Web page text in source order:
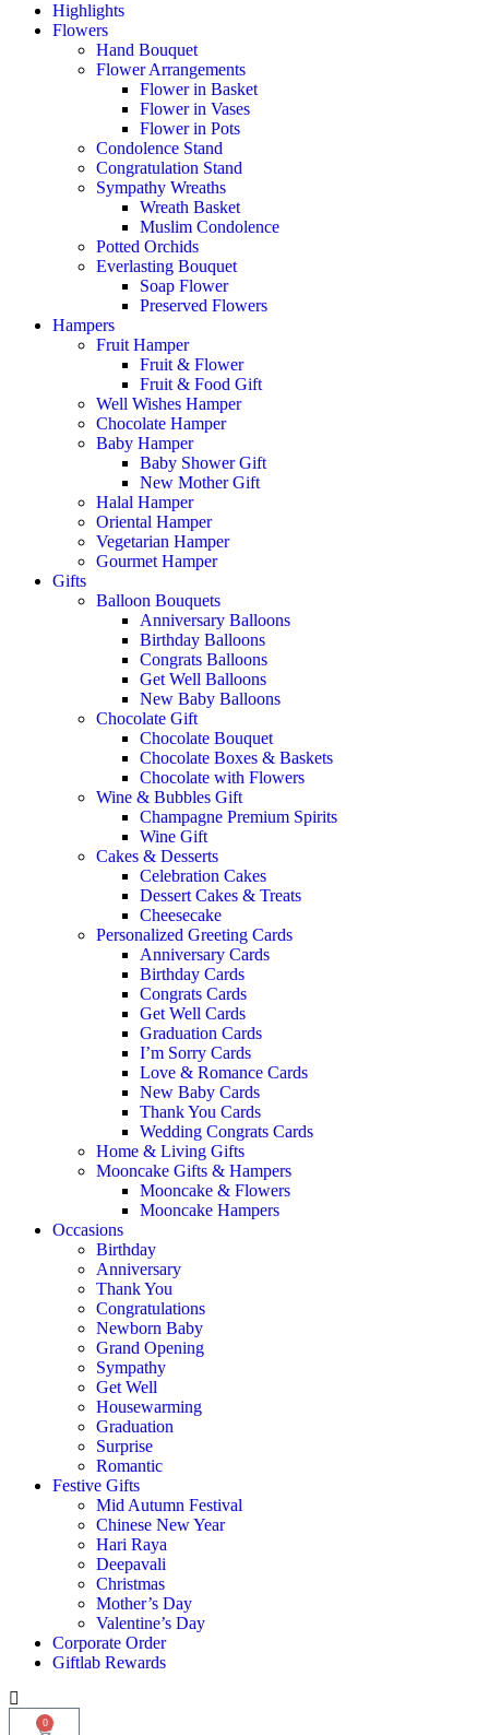
Highlights
Flowers
Hand Bouquet
Flower Arrangements
Flower in Basket
Flower in Vases
Flower in Pots
Condolence Stand
Congratulation Stand
Sympathy Wreaths
Wreath Basket
Muslim Condolence
Potted Orchids
Everlasting Bouquet
Soap Flower
Preserved Flowers
Hampers
Fruit Hamper
Fruit & Flower
Fruit & Food Gift
Well Wishes Hamper
Chocolate Hamper
Baby Hamper
Baby Shower Gift
New Mother Gift
Halal Hamper
Oriental Hamper
Vegetarian Hamper
Gourmet Hamper
Gifts
Balloon Bouquets
Anniversary Balloons
Birthday Balloons
Congrats Balloons
Get Well Balloons
New Baby Balloons
Chocolate Gift
Chocolate Bouquet
Chocolate Boxes & Baskets
Chocolate with Flowers
Wine & Bubbles Gift
Champagne Premium Spirits
Wine Gift
Cakes & Desserts
Celebration Cakes
Dessert Cakes & Treats
Cheesecake
Personalized Greeting Cards
Anniversary Cards
Birthday Cards
Congrats Cards
Get Well Cards
Graduation Cards
I’m Sorry Cards
Love & Romance Cards
New Baby Cards
Thank You Cards
Wedding Congrats Cards
Home & Living Gifts
Mooncake Gifts & Hampers
Mooncake & Flowers
Mooncake Hampers
Occasions
Birthday
Anniversary
Thank You
Congratulations
Newborn Baby
Grand Opening
Sympathy
Get Well
Housewarming
Graduation
Surprise
Romantic
Festive Gifts
Mid Autumn Festival
Chinese New Year
Hari Raya
Deepavali
Christmas
Mother’s Day
Valentine’s Day
Corporate Order
Giftlab Rewards
0